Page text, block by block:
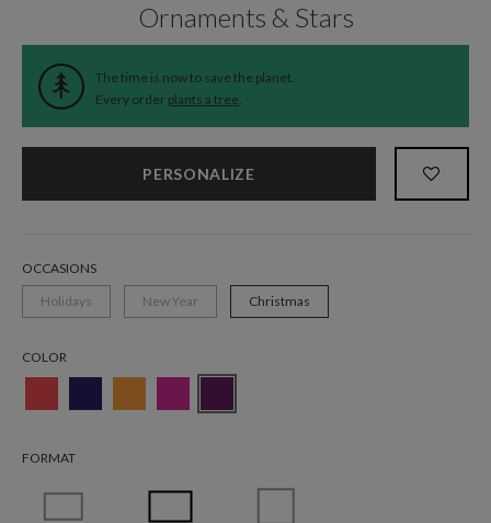
Ornaments & Stars
The time is now to save the planet.
Every order plants a tree.
PERSONALIZE
OCCASIONS
Holidays
New Year Christmas
COLOR
FORMAT